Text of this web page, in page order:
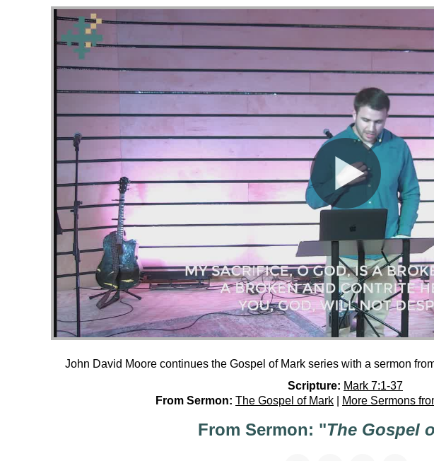
John David Moore continues the Gospel of Mark series with a sermon
Scripture: Mark 7:1-37
From Sermon: The Gospel of Mark More Sermons
From Sermon: "The Gospel